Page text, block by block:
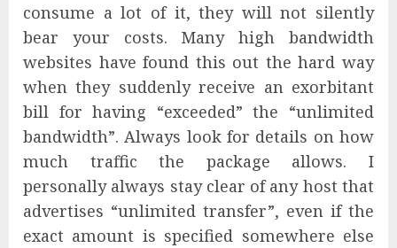
consume a lot of it, they will not silently
bear your costs. Many high bandwidth
websites have found this out the hard way
when they suddenly receive an exorbitant
bill for having “exceeded” the “unlimited
bandwidth”. Always look for details on how
much traffic the package allows. I
personally always stay clear of any host that
advertises “unlimited transfer”, even if the
exact amount is specified somewhere else